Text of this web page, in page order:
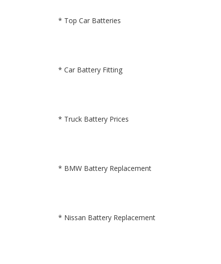
* Top Car Batteries
* Car Battery Fitting
* Truck Battery Prices
* BMW Battery Replacement
* Nissan Battery Replacement